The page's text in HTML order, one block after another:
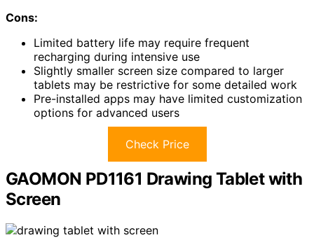
Cons:
Limited battery life may require frequent
recharging during intensive use
Slightly smaller screen size compared to larger
tablets may be restrictive for some detailed work
Pre-installed apps may have limited customization
options for advanced users
Check Price
GAOMON PD1161 Drawing Tablet with
Screen